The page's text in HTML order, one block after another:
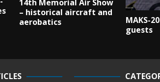
14th Memorial Air Show
– historical aircraft and
aerobatics
MAKS-
guests